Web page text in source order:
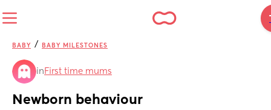
BABY / BABY MILESTONES
in First time mums
Newborn behaviour